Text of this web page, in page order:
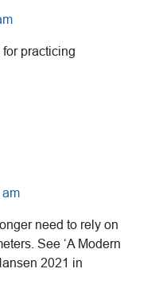
practicing
am
need to rely on
See ‘A Modern
2021 in